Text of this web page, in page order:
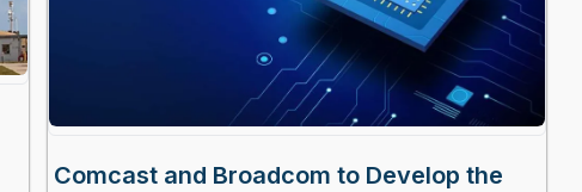
Comcast and Broadcom to Develop the